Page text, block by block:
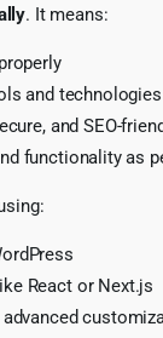
. It means:
and technologies
and SEO-
functionality as
React or Next.js